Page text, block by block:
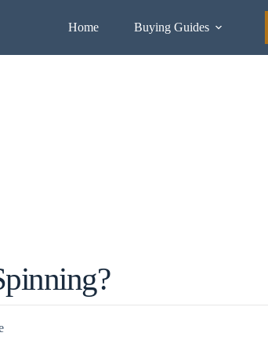
Home Buying Guides